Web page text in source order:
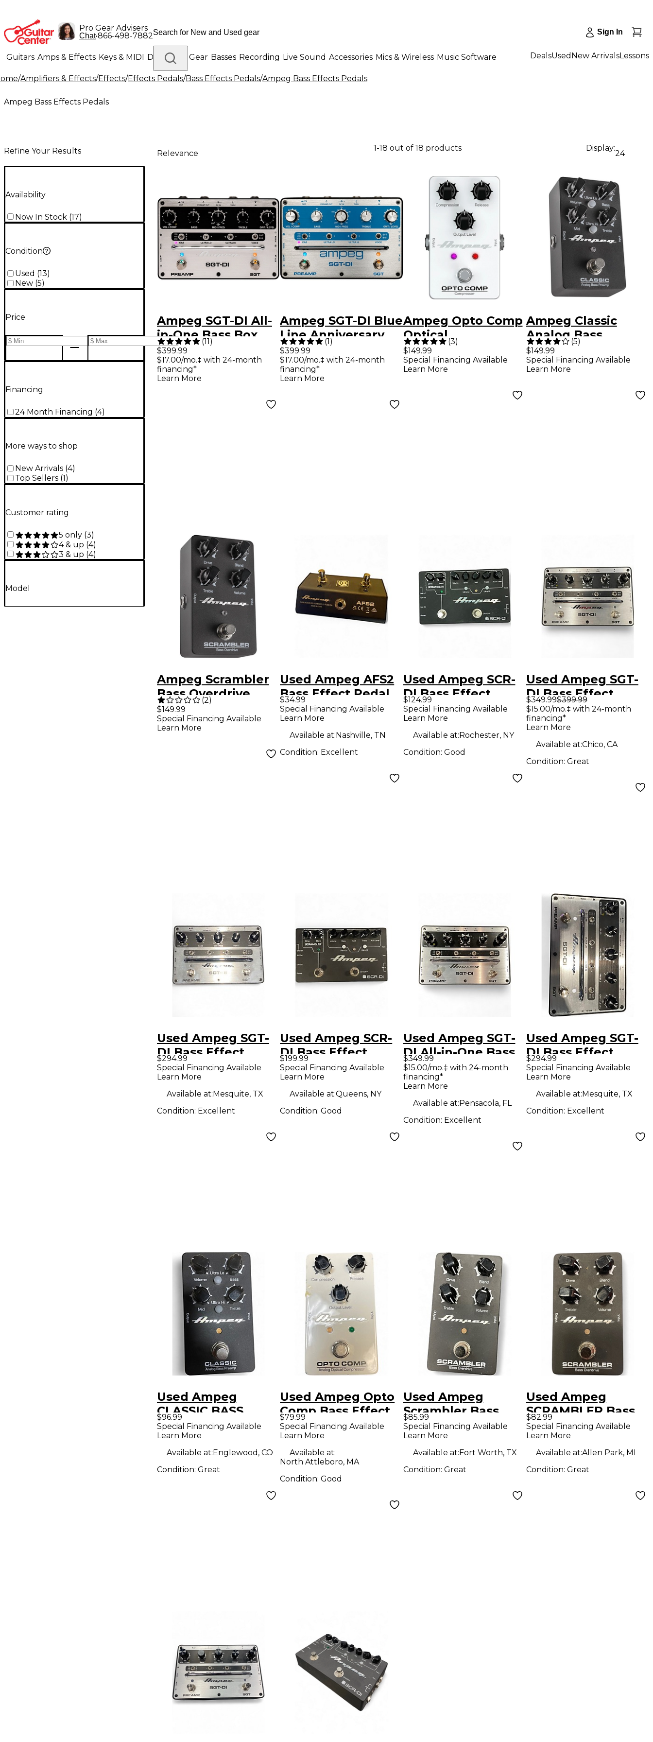
Pro Gear Advisers
Chat•866-498-7882 Sign In
Guitars Amps & Effects Keys & MIDI Drums DJ Gear Basses Recording Live Sound Accessories Mics & Wireless Music Software
Lighting Band & Orchestra Platinum Gear
DealsUsed New ArrivalsLessons
/Amplifiers & Effects/Effects/Effects Pedals/Bass Effects Pedals/Ampeg Bass Effects Pedals
Ampeg Bass Effects Pedals
Refine Your Results
Availability
Now In Stock (17)
Condition
Used (13)
New (5)
Price
Financing
24 Month Financing (4)
More ways to shop
New Arrivals (4)
Top Sellers (1 )
Customer rating
5 only (3)
4 & up (4)
3 & up (4)
Model
Relevance
1-18 out of 18 products Display:
24
Ampeg SGT-DI All-
in-One Bass Box
Effects Pedal -
Black
(11)
$399.99
$17.00/mo.‡ with 24-month
financing*
Learn More
Ampeg SGT-DI Blue
Line Anniversary
Edition All-in-One
Bass Box Effects
Pedal Silver and
(1)
$399.99
$17.00/mo.‡ with 24-month
financing*
Learn More
Ampeg Opto Comp
Optical
Compressor
Effects Pedal
(3)
$149.99
Special Financing Available
Learn More
Ampeg Classic
Analog Bass
Preamp Pedal
(5)
$149.99
Special Financing Available
Learn More
Ampeg Scrambler
Bass Overdrive
(2)
$149.99
Special Financing Available
Learn More
Used Ampeg AFS2
Bass Effect Pedal
$34.99
Special Financing Available
Learn More
Available at:Nashville, TN
Condition: Excellent
Used Ampeg SCR-
DI Bass Effect
Pedal
$124.99
Special Financing Available
Learn More
Available at:Rochester, NY
Condition: Good
Used Ampeg SGT-
DI Bass Effect
Pedal
$349.99$399.99
$15.00/mo.‡ with 24-month
financing*
Learn More
Available at:Chico, CA
Condition: Great
Used Ampeg SGT-
DI Bass Effect
Pedal
$294.99
Special Financing Available
Learn More
Available at:Mesquite, TX
Condition: Excellent
Used Ampeg SCR-
DI Bass Effect
Pedal
$199.99
Special Financing Available
Learn More
Available at:Queens, NY
Condition:Good
Used Ampeg SGT-
DI All-in-One Bass
Box Effects Pedal
Bass Effect Pedal
$349.99
$15.00/mo.‡ with 24-month
financing*
Learn More
Available at:Pensacola, FL
Condition: Excellent
Used Ampeg SGT-
DI Bass Effect
Pedal
$294.99
Special Financing Available
Learn More
Available at:Mesquite, TX
Condition: Excellent
Used Ampeg
CLASSIC BASS
PREAMP Bass
Effect Pedal
$96.99
Special Financing Available
Learn More
Available at:Englewood, CO
Condition: Great
Used Ampeg Opto
Comp Bass Effect
Pedal
$79.99
Special Financing Available
Learn More
Available at:
North Attleboro, MA
Condition:Good
Used Ampeg
Scrambler Bass
Overdrive Bass
Effect Pedal
$85.99
Special Financing Available
Learn More
Available at:Fort Worth, TX
Condition: Great
Used Ampeg
SCRAMBLER Bass
Effect Pedal
$82.99
Special Financing Available
Learn More
Available at:Allen Park, MI
Condition: Great